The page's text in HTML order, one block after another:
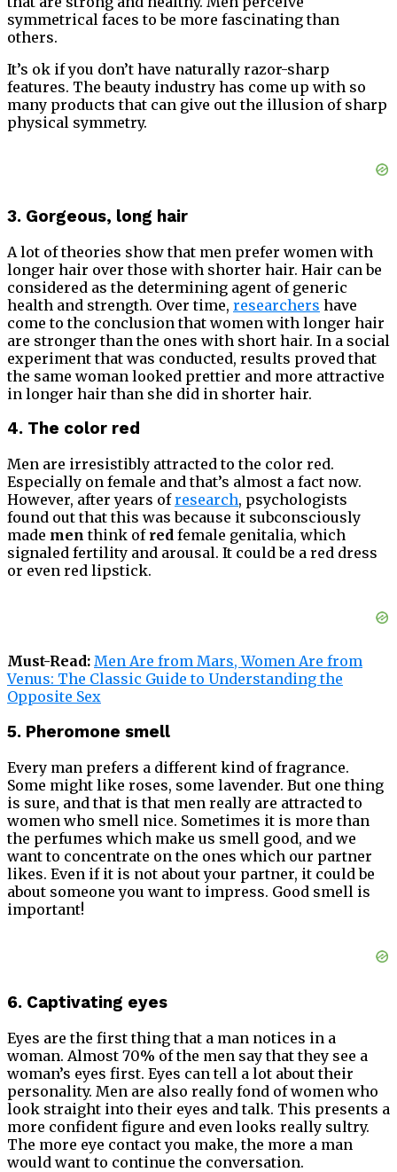
symmetrical faces to be more fascinating than
others.
It’s ok if you don’t have naturally razor-sharp
features. The beauty industry has come up with so
many products that can give out the illusion of sharp
physical symmetry.
3. Gorgeous, long hair
A lot of theories show that men prefer women with
longer hair over those with shorter hair. Hair can be
considered as the determining agent of generic
health and strength. Over time, researchers have
come to the conclusion that women with longer hair
are stronger than the ones with short hair. In a social
experiment that was conducted, results proved that
the same woman looked prettier and more attractive
in longer hair than she did in shorter hair.
4. The color red
Men are irresistibly attracted to the color red.
Especially on female and that’s almost a fact now.
However, after years ofresearch, psychologists
found out that this was because it subconsciously
made men think of red female genitalia, which
signaled fertility and arousal. It could be a red dress
or even red lipstick.
Must-Read: Men Are from Mars, Women Are from
Venus: The Classic Guide to Understanding the
Opposite Sex
5. Pheromone smell
Every man prefers a different kind of fragrance.
Some might like roses, some lavender. But one thing
is sure, and that is that men really are attracted to
women who smell nice. Sometimes it is more than
the perfumes which make us smell good, and we
want to concentrate on the ones which our partner
likes. Even if it is not about your partner, it could be
about someone you want to impress. Good smell is
important!
6. Captivating eyes
Eyes are the first thing that a man notices in a
woman. Almost 70% of the men say that they see a
woman’s eyes first. Eyes can tell a lot about their
personality. Men are also really fond of women who
look straight into their eyes and talk. This presents a
more confident figure and even looks really sultry.
The more eye contact you make, the more a man
would want to continue the conversation.